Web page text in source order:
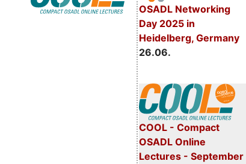
OSADL Networking
Day 2025 in
Heidelberg, Germany
26.06.
COOL - Compact
OSADL Online
Lectures - September